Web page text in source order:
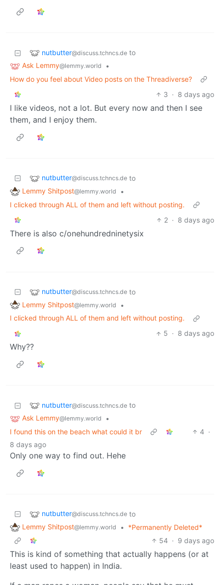
nutbutter@discuss.tchncs.de to
Ask Lemmy@lemmy.world
•
How do you feel about Video posts on the Threadiverse?
3 · 8 days ago
I like videos, not a lot. But every now and then I see
them, and I enjoy them.
nutbutter@discuss.tchncs.de to
Lemmy Shitpost@lemmy.world
•
I clicked through ALL of them and left without posting.
2 · 8 days ago
There is also c/onehundredninetysix
nutbutter@discuss.tchncs.de to
Lemmy Shitpost@lemmy.world
•
I clicked through ALL of them and left without posting.
5 · 8 days ago
Why??
nutbutter@discuss.tchncs.de to
Ask Lemmy@lemmy.world
•
I found this on the beach what could it br
4 ·
8 days ago
Only one way to find out. Hehe
nutbutter@discuss.tchncs.de to
Lemmy Shitpost@lemmy.world •
*Permanently Deleted*
54 · 9 days ago
This is kind of something that actually happens (or at
least used to happen) in India.